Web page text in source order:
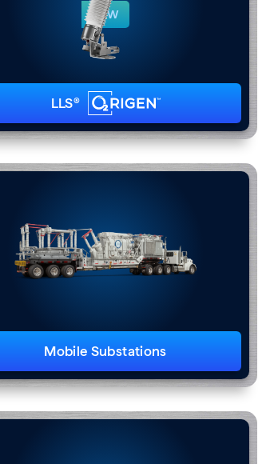
NEW
LLS®
Mobile Substations